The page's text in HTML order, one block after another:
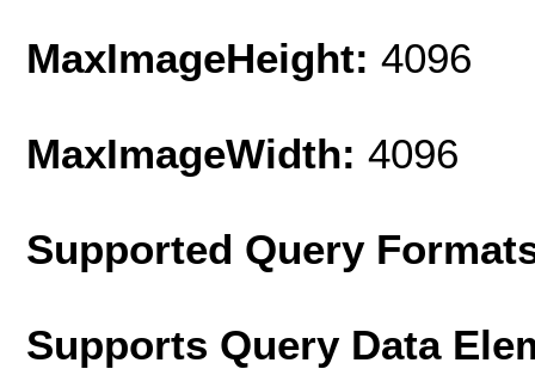
MaxImageHeight: 4096
MaxImageWidth: 4096
Supported Query
Supports Query Data